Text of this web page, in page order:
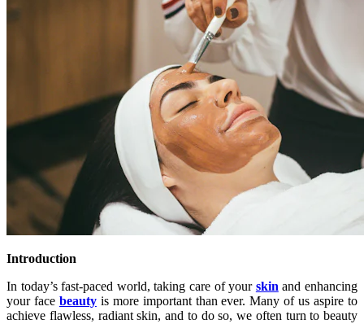
Introduction
In today’s fast-paced world, taking care of your skin and enhancing
your face beauty is more important than ever. Many of us aspire to
achieve flawless, radiant skin, and to do so, we often turn to beauty